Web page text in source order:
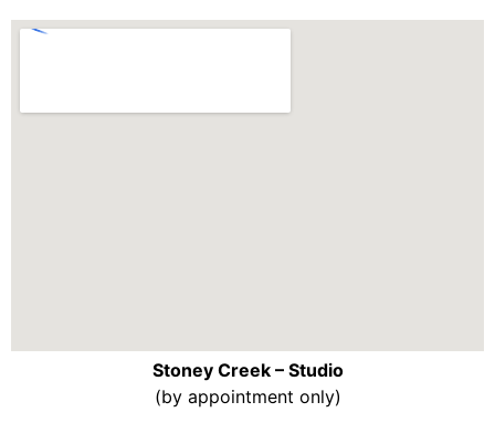
Stoney Creek – Studio
(by appointment only)